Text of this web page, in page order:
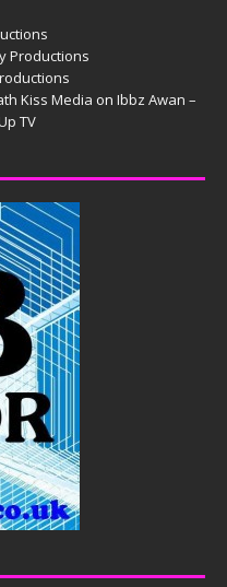
Productions
Kiss Media on Ibbz Awan –
TV